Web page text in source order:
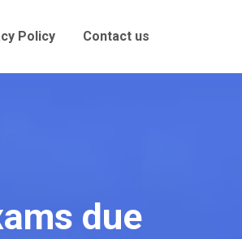
Policy Contact us
due